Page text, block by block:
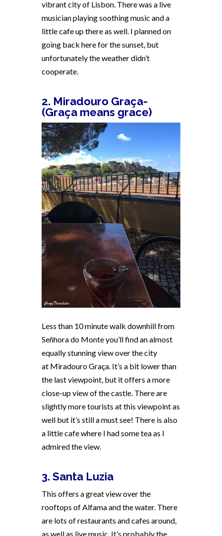
vibrant city of Lisbon. There was a live
musician playing soothing music and a
little cafe up there as well. I planned on
going back here for the sunset, but
unfortunately the weather didn’t
cooperate.
2. Miradouro Graça-
(Graça means grace)
Less than 10 minute walk downhill from
Señhora do Monte you’ll find an almost
equally stunning view over the city
at Miradouro Graça. It’s a bit lower than
the last viewpoint, but it offers a more
close-up view of the castle. There are
slightly more tourists at this viewpoint as
well but it’s still a must see! There is also
a little cafe where I had some tea as I
admired the view.
3. Santa Luzia
This offers a great view over the
rooftops of Alfama and the water. There
are lots of restaurants and cafes around,
as well as live music. It’s probably the